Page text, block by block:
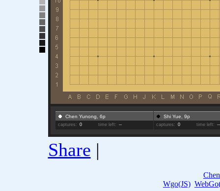
Chen Yunong, 6p
captures: 0 time left: --
Shi Yue, 9p
captures: 0 time left: --
Share |
Wgo(JS)